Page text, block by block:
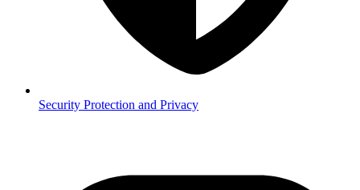
Security Protection and Privacy